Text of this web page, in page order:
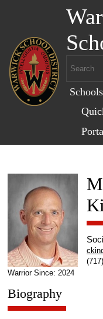
Schools
Warrior Since: 2024
Biography